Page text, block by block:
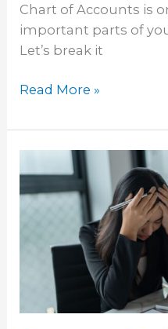
Chart of Accounts is
important parts of
Let’s break it
Read More »
Common
Bookkeeping
Mistakes
Businesses
Make